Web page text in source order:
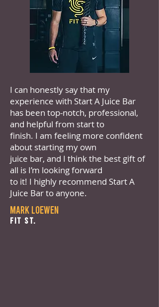
I can honestly say that my
experience with Start A Juice Bar
has been top-notch, professional,
and helpful from start to
finish. I am feeling more confident
about starting my own
juice bar, and I think the best gift of
all is I’m looking forward
to it! I highly recommend Start A
Juice Bar to anyone.
Mark Loewen
Fit St.